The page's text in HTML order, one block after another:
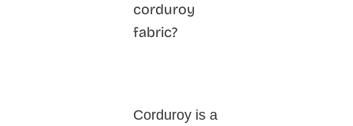
corduroy
fabric?
Corduroy is a